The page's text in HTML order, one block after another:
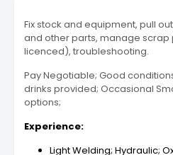
Fix stock and equipment, pull
and other parts, manage scrap
licenced), troubleshooting.
Pay Negotiable; Good
drinks provided; Occasional
options;
Experience:
Light Welding; Hydraulic;